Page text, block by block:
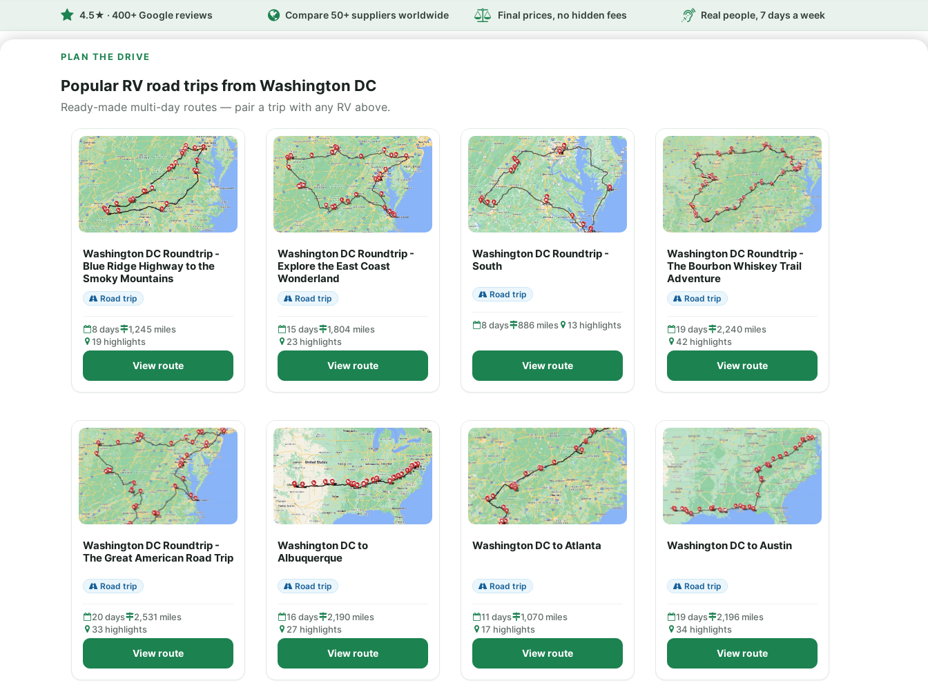
4.5★ · 400+ Google reviews Compare 50+ suppliers worldwide Final prices, no hidden fees Real people, 7 days a week
PLAN THE DRIVE
Popular RV road trips from Washington DC
Ready-made multi-day routes — pair a trip with any RV above.
Washington DC Roundtrip -
Blue Ridge Highway to the
Smoky Mountains
Road trip
8 days
1,245 miles
19 highlights
View route
Washington DC Roundtrip -
Explore the East Coast
Wonderland
Road trip
15 days
1,804 miles
23 highlights
View route
Washington DC Roundtrip -
South
Road trip
8 days 886 miles 13 highlights
View route
Washington DC Roundtrip -
The Bourbon Whiskey Trail
Adventure
Road trip
19 days
2,240 miles
42 highlights
View route
Washington DC Roundtrip -
The Great American Road Trip
Road trip
20 days
2,531 miles
33 highlights
View route
Washington DC to
Albuquerque
Road trip
16 days
2,190 miles
27 highlights
View route
Washington DC to Atlanta
Road trip
11 days
1,070 miles
17 highlights
View route
Washington DC to Austin
Road trip
19 days
2,196 miles
34 highlights
View route